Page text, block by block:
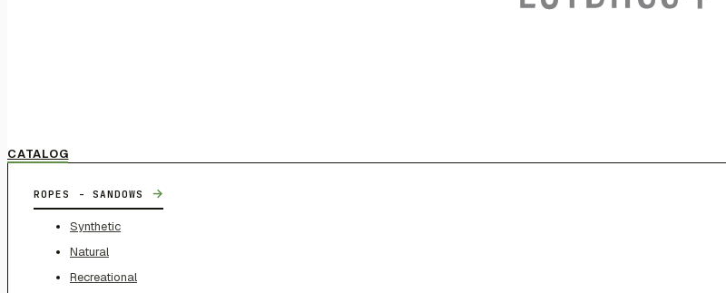
CATALOG
ROPES - SANDOWS →
Synthetic
Natural
Recreational